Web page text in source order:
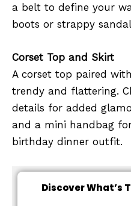
a belt to define your
boots or strappy
Corset Top and Skirt
A corset top paired
trendy and flattering.
details for added
and a mini handbag
birthday dinner outfit.
Discover What’s